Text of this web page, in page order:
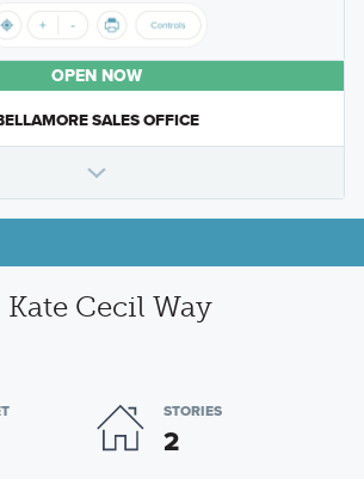
OPEN NOW
SALES OFFICE
Cecil Way
STORIES
2